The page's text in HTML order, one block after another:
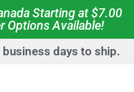
Starting at $7.00
Options Available!
days to ship.